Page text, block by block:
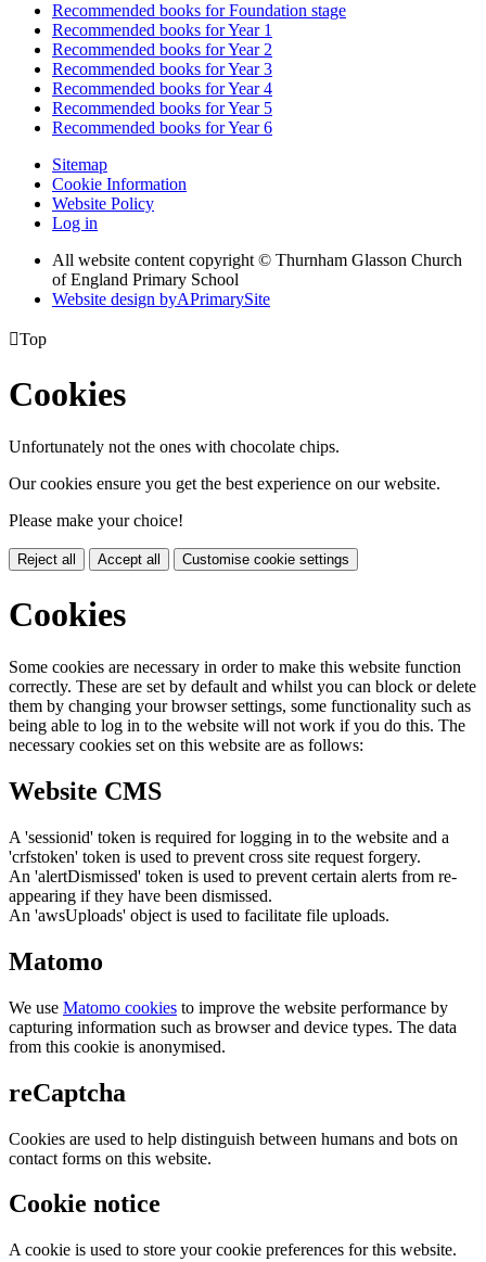
Recommended books for Foundation stage
Recommended books for Year 1
Recommended books for Year 2
Recommended books for Year 3
Recommended books for Year 4
Recommended books for Year 5
Recommended books for Year 6
Sitemap
Cookie Information
Website Policy
Log in
All website content copyright © Thurnham Glasson Church
of England Primary School
Website design byAPrimarySite
Top
Cookies
Unfortunately not the ones with chocolate chips.
Our cookies ensure you get the best experience on our website.
Please make your choice!
Reject all Accept all Customise cookie settings
Cookies
Some cookies are necessary in order to make this website function
correctly. These are set by default and whilst you can block or delete
them by changing your browser settings, some functionality such as
being able to log in to the website will not work if you do this. The
necessary cookies set on this website are as follows:
Website CMS
A 'sessionid' token is required for logging in to the website and a
'crfstoken' token is used to prevent cross site request forgery.
An 'alertDismissed' token is used to prevent certain alerts from re-
appearing if they have been dismissed.
An 'awsUploads' object is used to facilitate file uploads.
Matomo
We use Matomo cookies to improve the website performance by
capturing information such as browser and device types. The data
from this cookie is anonymised.
reCaptcha
Cookies are used to help distinguish between humans and bots on
contact forms on this website.
Cookie notice
A cookie is used to store your cookie preferences for this website.